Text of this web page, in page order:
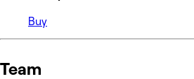
Buy
Team